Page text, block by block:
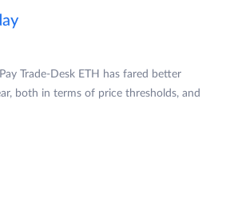
Trade-Desk ETH has fared better
both in terms of price thresholds, and